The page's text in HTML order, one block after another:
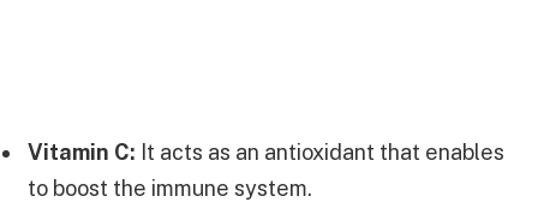
Vitamin C: It acts as an antioxidant that enables
to boost the immune system.